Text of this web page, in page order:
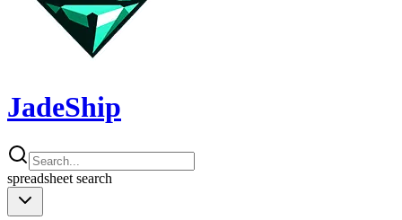
JadeShip
spreadsheet search